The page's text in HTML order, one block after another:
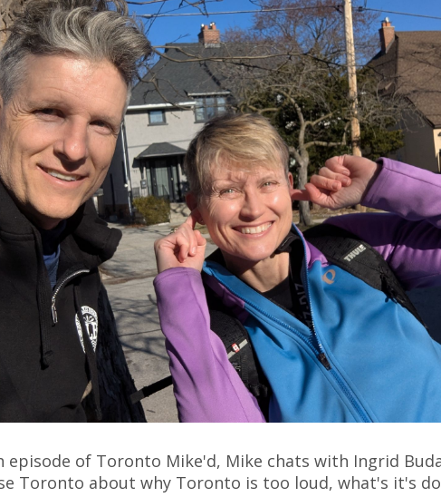
episode of Toronto Mike'd, Mike chats with Ingrid
Toronto about why Toronto is too loud, what's it's